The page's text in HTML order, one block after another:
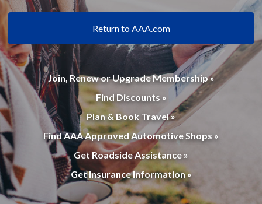
Return to AAA.com
Join, Renew or Upgrade Membership »
Find Discounts »
Plan & Book Travel »
Find AAA Approved Automotive Shops »
Get Roadside Assistance »
Get Insurance Information »